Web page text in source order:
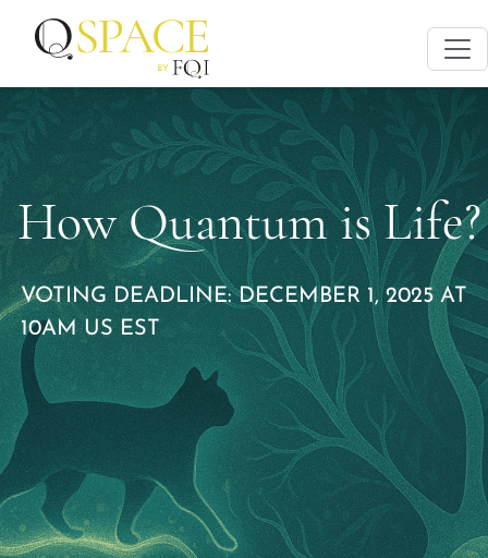
How Quantum is Life?
VOTING DEADLINE: DECEMBER 1, 2025 AT
10AM US EST